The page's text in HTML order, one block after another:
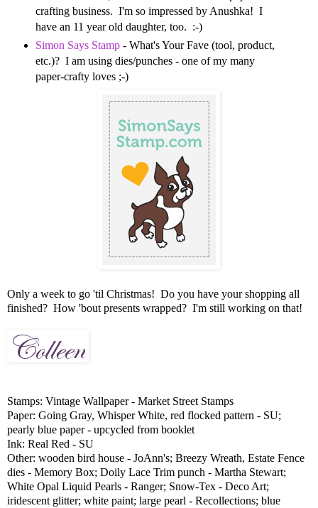
crafting business. I'm so impressed by Anushka! I
have an 11 year old daughter, too. :-)
Simon Says Stamp- What's Your Fave (tool, product,
etc.)? I am using dies/punches - one of my many
paper-crafty loves ;-)
Only a week to go 'til Christmas! Do you have your shopping all
finished? How 'bout presents wrapped? I'm still working on that!
Stamps: Vintage Wallpaper - Market Street Stamps
Paper: Going Gray, Whisper White, red flocked pattern - SU;
pearly blue paper - upcycled from booklet
Ink: Real Red - SU
Other: wooden bird house - JoAnn's; Breezy Wreath, Estate Fence
dies - Memory Box; Doily Lace Trim punch - Martha Stewart;
White Opal Liquid Pearls - Ranger; Snow-Tex - Deco Art;
iridescent glitter; white paint; large pearl - Recollections; blue